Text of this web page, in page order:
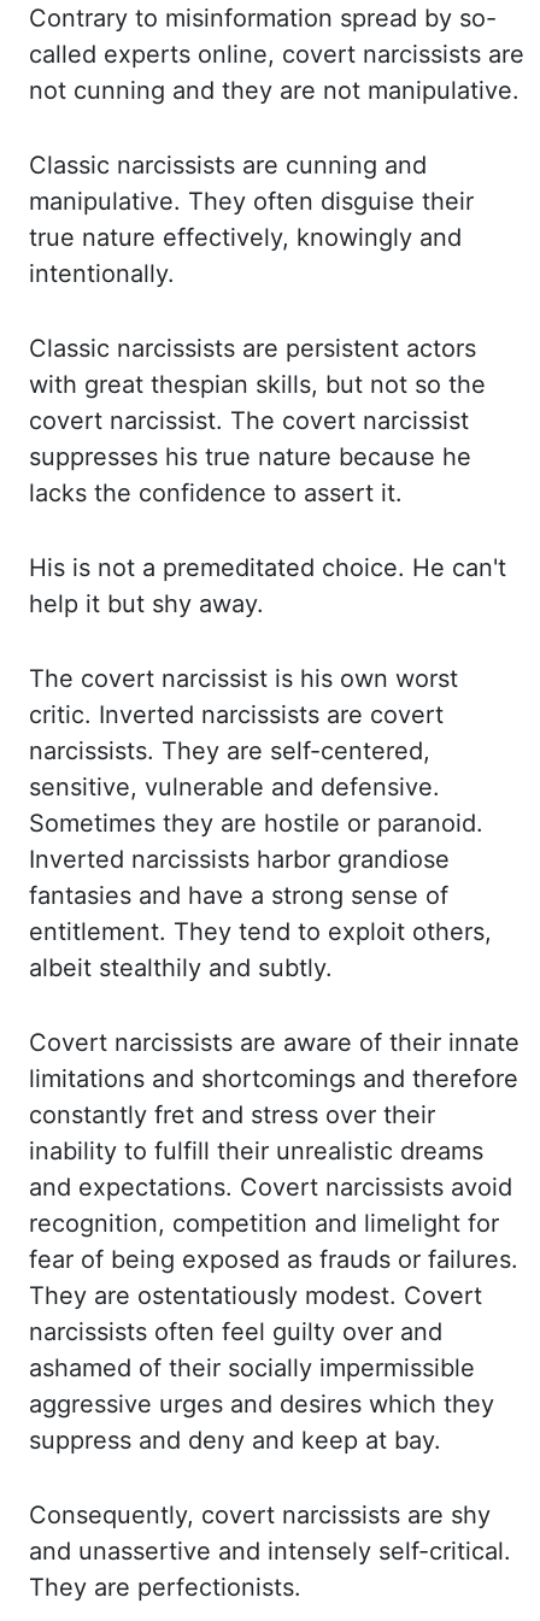
Contrary to misinformation spread by so-
called experts online, covert narcissists are
not cunning and they are not manipulative.
Classic narcissists are cunning and
manipulative. They often disguise their
true nature effectively, knowingly and
intentionally.
Classic narcissists are persistent actors
with great thespian skills, but not so the
covert narcissist. The covert narcissist
suppresses his true nature because he
lacks the confidence to assert it.
His is not a premeditated choice. He can't
help it but shy away.
The covert narcissist is his own worst
critic. Inverted narcissists are covert
narcissists. They are self-centered,
sensitive, vulnerable and defensive.
Sometimes they are hostile or paranoid.
Inverted narcissists harbor grandiose
fantasies and have a strong sense of
entitlement. They tend to exploit others,
albeit stealthily and subtly.
Covert narcissists are aware of their innate
limitations and shortcomings and therefore
constantly fret and stress over their
inability to fulfill their unrealistic dreams
and expectations. Covert narcissists avoid
recognition, competition and limelight for
fear of being exposed as frauds or failures.
They are ostentatiously modest. Covert
narcissists often feel guilty over and
ashamed of their socially impermissible
aggressive urges and desires which they
suppress and deny and keep at bay.
Consequently, covert narcissists are shy
and unassertive and intensely self-critical.
They are perfectionists.